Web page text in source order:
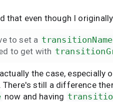
that even though I
to set a transitionName
to get with
the case, especially
. There's still a difference
now and having